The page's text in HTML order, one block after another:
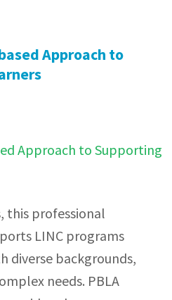
Approach to
Approach to Supporting
this professional
LINC programs
diverse backgrounds,
needs. PBLA